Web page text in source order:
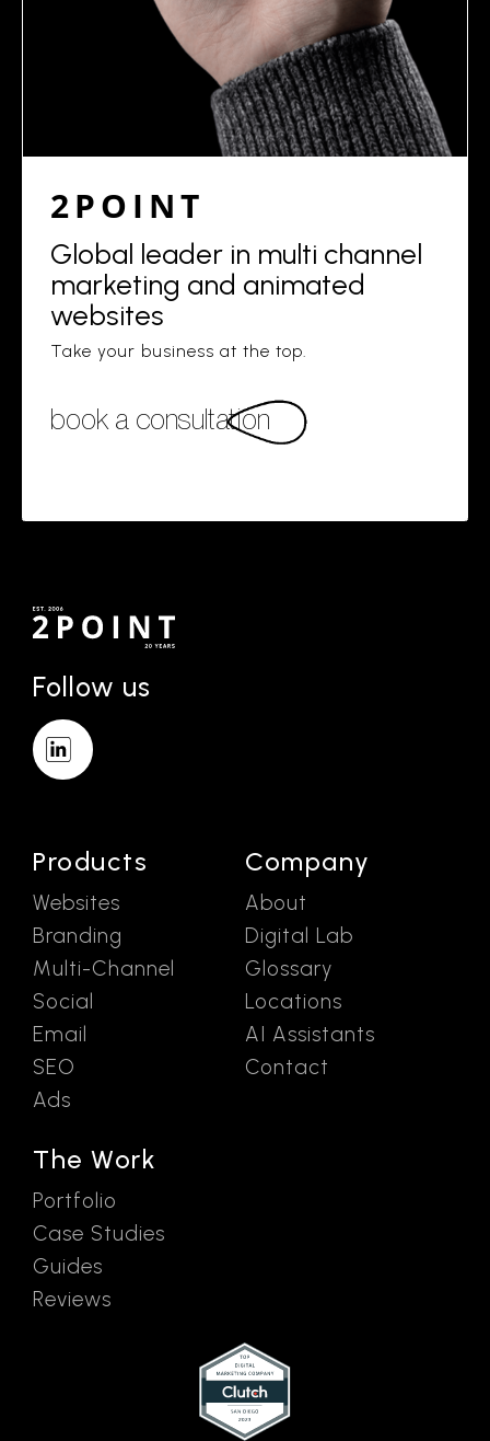
2POINT
Global leader in multi channel
marketing and animated
websites
Take your business at the top.
book a consultation
Follow us
Products
Websites
Branding
Multi-Channel
Social
Email
SEO
Ads
The Work
Portfolio
Case Studies
Guides
Reviews
Company
About
Digital Lab
Glossary
Locations
AI Assistants
Contact